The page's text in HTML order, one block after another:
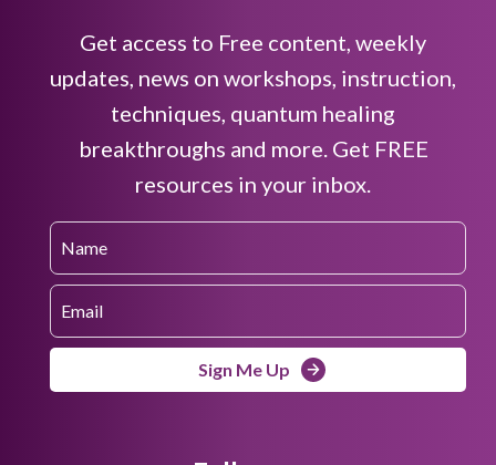
Get access to Free content, weekly
updates, news on workshops, instruction,
techniques, quantum healing
breakthroughs and more. Get FREE
resources in your inbox.
Sign Me Up